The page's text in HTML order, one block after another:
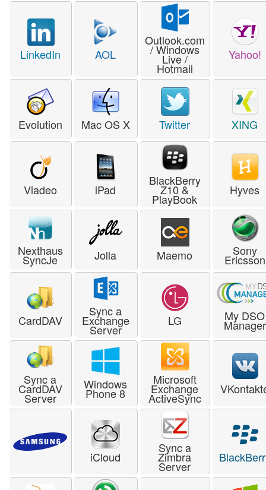
LinkedIn AOL
Outlook.com
/ Windows
Live /
Hotmail
Yahoo!
Evolution Mac OS X Twitter XING
Viadeo iPad
BlackBerry
Z10 &
PlayBook
Hyves
Nexthaus
SyncJe Jolla Maemo Sony
Ericsson
CardDAV
Sync a
Exchange
Server
LG My DSO
Manager
Sync a
CardDAV
Server
Windows
Phone 8
Microsoft
Exchange
ActiveSync
iCloud
Sync a
Zimbra
Server